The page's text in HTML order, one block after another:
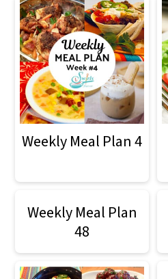
Weekly Meal Plan 4
Weekly Meal Plan
48